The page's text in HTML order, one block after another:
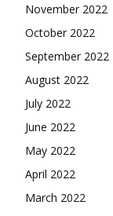
November 2022
October 2022
September 2022
August 2022
July 2022
June 2022
May 2022
April 2022
March 2022